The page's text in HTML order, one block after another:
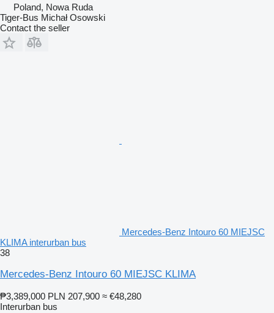
Poland, Nowa Ruda
Tiger-Bus Michał Osowski
Contact the seller
Mercedes-Benz Intouro 60 MIEJSC
KLIMA interurban bus
38
Mercedes-Benz Intouro 60 MIEJSC KLIMA
₱3,389,000 PLN 207,900 ≈ €48,280
Interurban bus